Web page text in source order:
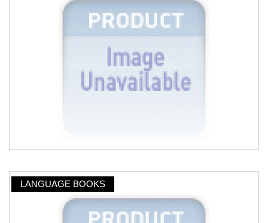
LANGUAGE BOOKS